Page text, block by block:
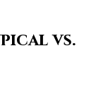
vs.